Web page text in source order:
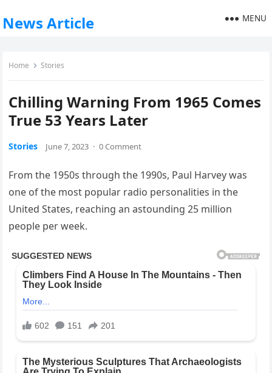
News Article MENU
Home Stories
Chilling Warning From 1965 Comes
True 53 Years Later
Stories June 7, 2023 · 0 Comment
From the 1950s through the 1990s, Paul Harvey was
one of the most popular radio personalities in the
United States, reaching an astounding 25 million
people per week.